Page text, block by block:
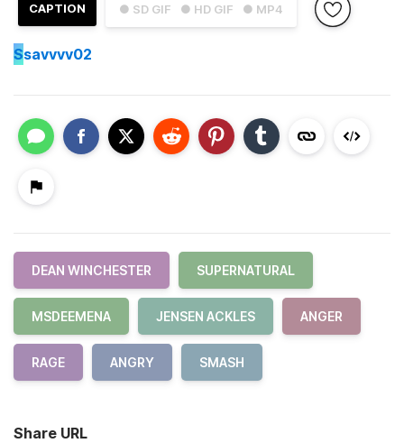
● SD GIF ● HD GIF ● MP4
CAPTION
Ssavvvv02
DEAN WINCHESTER SUPERNATURAL
MSDEEMENA JENSEN ACKLES ANGER
RAGE ANGRY SMASH
Share URL